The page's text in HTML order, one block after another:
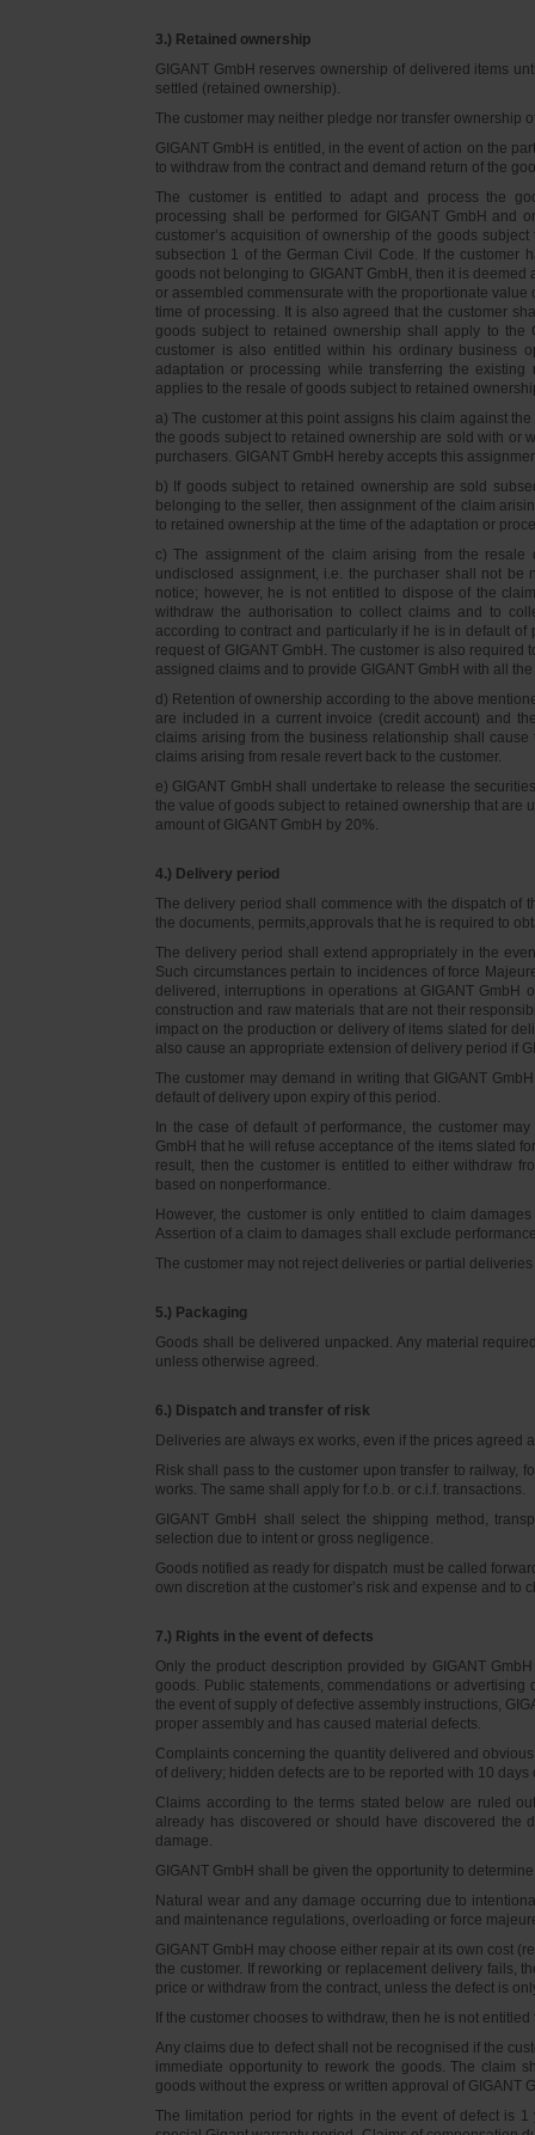
3.) Retained ownership
GIGANT GmbH reserves ownership of delivered items
settled (retained ownership).
The customer may neither pledge nor transfer ownership
GIGANT GmbH is entitled, in the event of action on the
to withdraw from the contract and demand return of the
The customer is entitled to adapt and process the
processing shall be performed for GIGANT GmbH and
customer’s acquisition of ownership of the goods
subsection 1 of the German Civil Code. If the customer
goods not belonging to GIGANT GmbH, then it is
or assembled commensurate with the proportionate
time of processing. It is also agreed that the customer
goods subject to retained ownership shall apply to the
customer is also entitled within his ordinary business
adaptation or processing while transferring the
applies to the resale of goods subject to retained
a) The customer at this point assigns his claim against
the goods subject to retained ownership are sold with or
purchasers. GIGANT GmbH hereby accepts this
b) If goods subject to retained ownership are sold
belonging to the seller, then assignment of the claim
to retained ownership at the time of the adaptation or
c) The assignment of the claim arising from the
undisclosed assignment, i.e. the purchaser shall not
notice; however, he is not entitled to dispose of the
withdraw the authorisation to collect claims and to
according to contract and particularly if he is in default
request of GIGANT GmbH. The customer is also
assigned claims and to provide GIGANT GmbH with all
d) Retention of ownership according to the above
are included in a current invoice (credit account) and
claims arising from the business relationship shall
claims arising from resale revert back to the customer.
e) GIGANT GmbH shall undertake to release the
the value of goods subject to retained ownership that are
amount of GIGANT GmbH by 20%.
4.) Delivery period
The delivery period shall commence with the dispatch of
the documents, permits,approvals that he is required to
The delivery period shall extend appropriately in the
Such circumstances pertain to incidences of force
delivered, interruptions in operations at GIGANT
construction and raw materials that are not their
impact on the production or delivery of items slated for
also cause an appropriate extension of delivery period if
The customer may demand in writing that GIGANT
default of delivery upon expiry of this period.
In the case of default of performance, the customer
GmbH that he will refuse acceptance of the items slated
result, then the customer is entitled to either withdraw
based on nonperformance.
However, the customer is only entitled to claim
Assertion of a claim to damages shall exclude
The customer may not reject deliveries or partial
5.) Packaging
Goods shall be delivered unpacked. Any material
unless otherwise agreed.
6.) Dispatch and transfer of risk
Deliveries are always ex works, even if the prices agreed
Risk shall pass to the customer upon transfer to railway,
works. The same shall apply for f.o.b. or c.i.f. transactions.
GIGANT GmbH shall select the shipping method,
selection due to intent or gross negligence.
Goods notified as ready for dispatch must be called
own discretion at the customer’s risk and expense and to
7.) Rights in the event of defects
Only the product description provided by GIGANT
goods. Public statements, commendations or
the event of supply of defective assembly instructions,
proper assembly and has caused material defects.
Complaints concerning the quantity delivered and
of delivery; hidden defects are to be reported with 10 days
Claims according to the terms stated below are ruled
already has discovered or should have discovered the
damage.
GIGANT GmbH shall be given the opportunity to
Natural wear and any damage occurring due to
and maintenance regulations, overloading or force
GIGANT GmbH may choose either repair at its own cost
the customer. If reworking or replacement delivery fails,
price or withdraw from the contract, unless the defect is
If the customer chooses to withdraw, then he is not
Any claims due to defect shall not be recognised if the
immediate opportunity to rework the goods. The claim
goods without the express or written approval of GIGANT
The limitation period for rights in the event of defect is